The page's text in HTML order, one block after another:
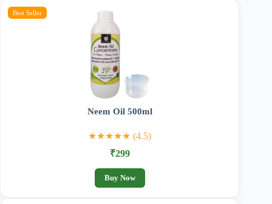
Best Seller
Neem Oil 500ml
★★★★★ (4.5)
₹299
Buy Now